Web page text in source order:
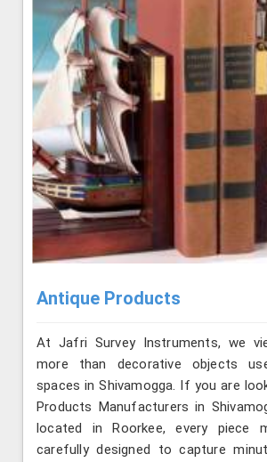
Antique Products
At Jafri Survey Instruments, we
more than decorative objects
spaces in Shivamogga. If you are
Products Manufacturers in
located in Roorkee, every piece
carefully designed to capture